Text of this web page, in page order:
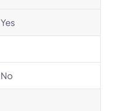
Yes
No